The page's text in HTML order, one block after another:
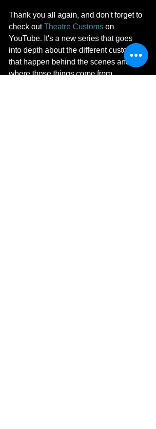
Thank you all again, and don't forget to
check out Theatre Customs on
YouTube. It's a new series that goes
into depth about the different customs
that happen behind the scenes and
where those things come from.